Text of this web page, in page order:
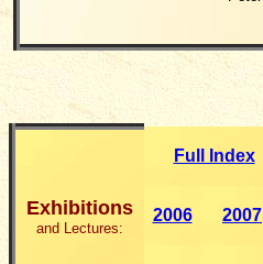
Exhibitions
and Lectures:
Full Index
2006 2007